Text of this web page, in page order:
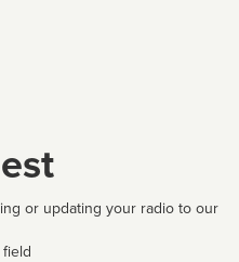
or updating your radio to our